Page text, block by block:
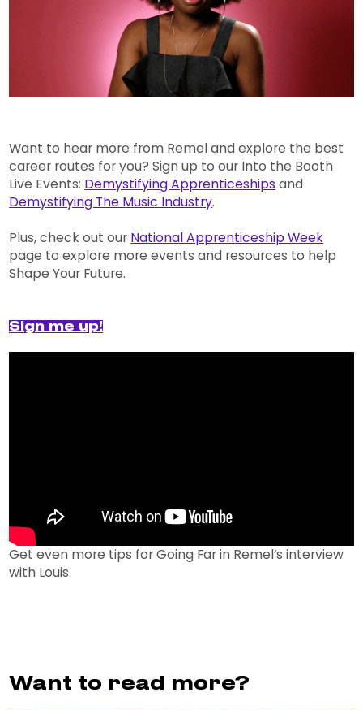
Want to hear more from Remel and explore the best
career routes for you? Sign up to our Into the Booth
Live Events: Demystifying Apprenticeshipsand
Demystifying The Music Industry.
Plus, check out our National Apprenticeship Week
page to explore more events and resources to help
Shape Your Future.
Sign me up!
Get even more tips for Going Far in Remel’s interview
with Louis.
Want to read more?